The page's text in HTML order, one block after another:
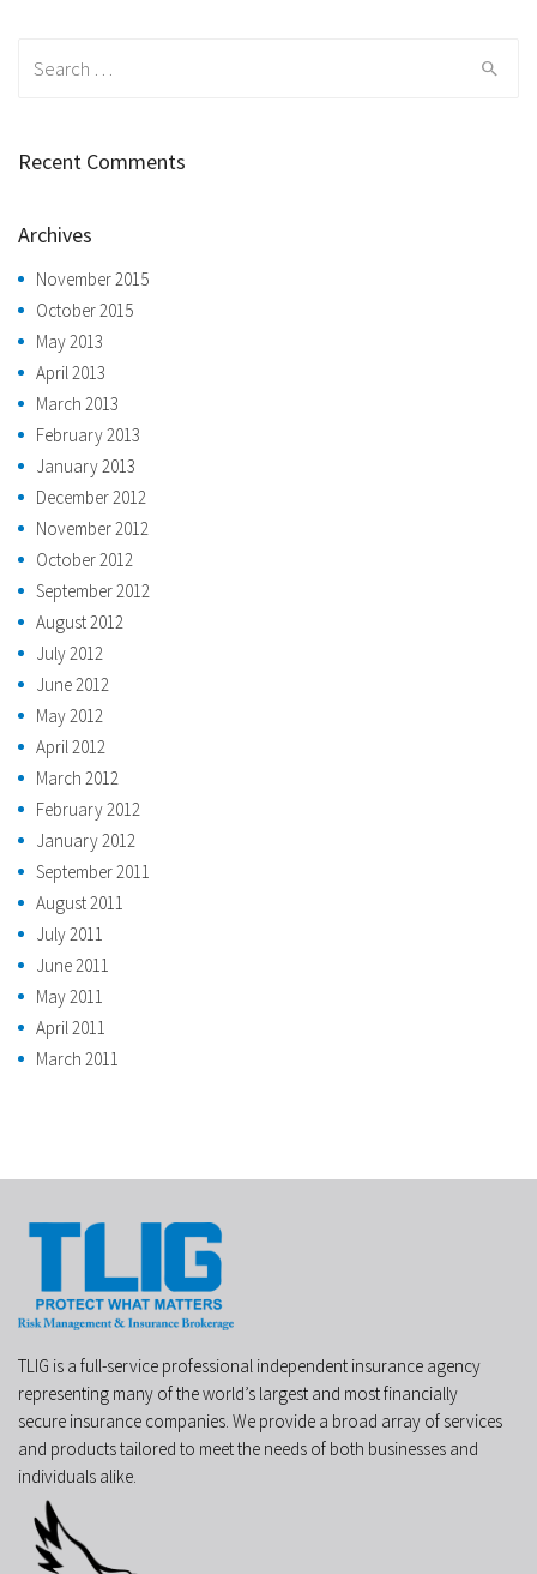
Recent Comments
Archives
November 2015
October 2015
May 2013
April 2013
March 2013
February 2013
January 2013
December 2012
November 2012
October 2012
September 2012
August 2012
July 2012
June 2012
May 2012
April 2012
March 2012
February 2012
January 2012
September 2011
August 2011
July 2011
June 2011
May 2011
April 2011
March 2011
TLIG is a full-service professional independent insurance agency
representing many of the world’s largest and most financially
secure insurance companies. We provide a broad array of services
and products tailored to meet the needs of both businesses and
individuals alike.